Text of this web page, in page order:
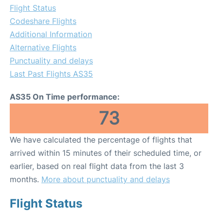
Flight Status
Codeshare Flights
Additional Information
Alternative Flights
Punctuality and delays
Last Past Flights AS35
AS35 On Time performance:
73
We have calculated the percentage of flights that
arrived within 15 minutes of their scheduled time, or
earlier, based on real flight data from the last 3
months. More about punctuality and delays
Flight Status